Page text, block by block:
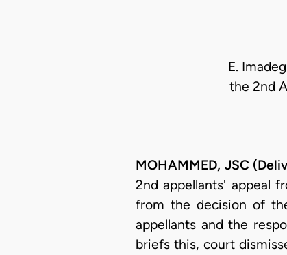
E.
the 2nd
MOHAMMED, JSC
2nd appellants' appeal
from the decision of
appellants and the
briefs this, court